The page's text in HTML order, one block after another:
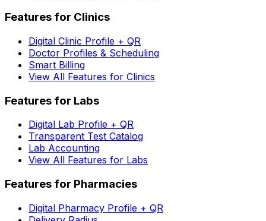
Features for Clinics
Digital Clinic Profile + QR
Doctor Profiles & Scheduling
Smart Billing
View All Features for Clinics
Features for Labs
Digital Lab Profile + QR
Transparent Test Catalog
Lab Accounting
View All Features for Labs
Features for Pharmacies
Digital Pharmacy Profile + QR